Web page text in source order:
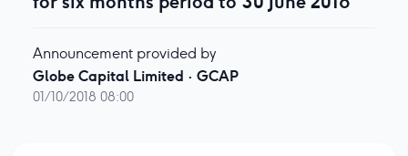
Announcement provided by
Globe Capital Limited · GCAP
01/10/2018 08:00